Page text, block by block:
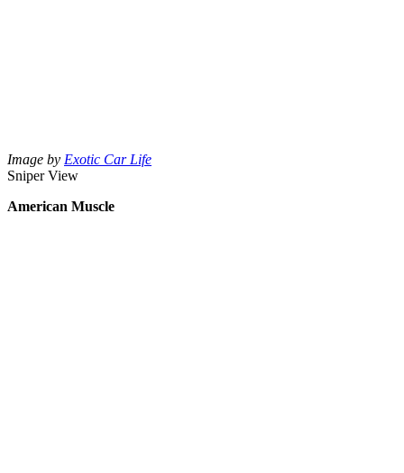
Image by Exotic Car Life
Sniper View
American Muscle